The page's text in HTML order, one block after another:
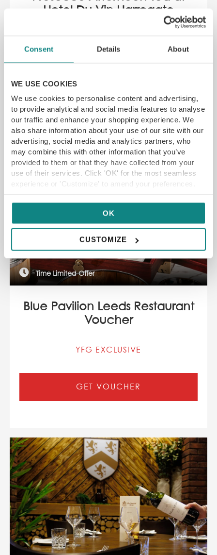
Consent Details About
WE USE COOKIES
We use cookies to personalise content and advertising,
to provide analytical and social media features to analyse
our traffic and enhance your shopping experience. We
also share information about your use of our site with our
advertising, social media and analytics partners, who
may combine this with other information that you’ve
provided to them or that they have collected from your
use of their services. Click 'OK' for the most seamless
experience or 'Customize' to amend your preferences.
OK
CUSTOMIZE
Hotel Du Vin Harrogate
GET VOUCHER
Time Limited Offer
Blue Pavilion Leeds Restaurant
Voucher
YFG EXCLUSIVE
GET VOUCHER